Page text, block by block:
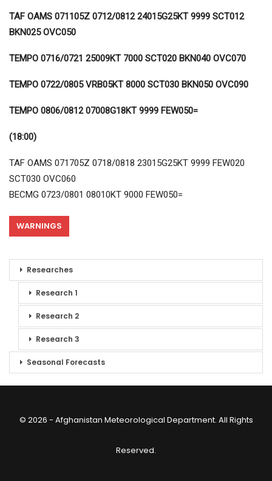
TAF OAMS 071105Z 0712/0812 24015G25KT 9999 SCT012
BKN025 OVC050
TEMPO 0716/0721 25009KT 7000 SCT020 BKN040 OVC070
TEMPO 0722/0805 VRB05KT 8000 SCT030 BKN050 OVC090
TEMPO 0806/0812 07008G18KT 9999 FEW050=
(18:00)
TAF OAMS 071705Z 0718/0818 23015G25KT 9999 FEW020
SCT030 OVC060
BECMG 0723/0801 08010KT 9000 FEW050=
WARNINGS
Researches
Research 1
Research 2
Research 3
Seasonal Forecasts
© 2026 - Afghanistan Meteorological Department. All Rights
Reserved.